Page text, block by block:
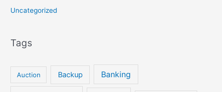
Uncategorized
Tags
Auction Backup Banking